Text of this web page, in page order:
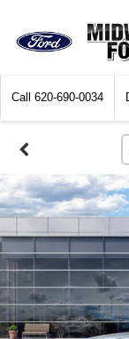
Call 620-690-0034